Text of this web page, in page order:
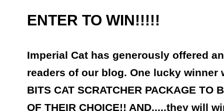
ENTER TO WIN!!!!!
Imperial Cat has generously offered
readers of our blog. One lucky winner
BITS CAT SCRATCHER PACKAGE TO
OF THEIR CHOICE!! AND.....they will